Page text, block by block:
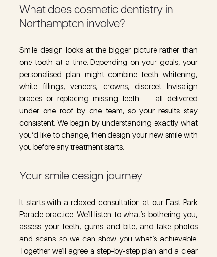
What does cosmetic dentistry in
Northampton involve?
Smile design looks at the bigger picture rather than
one tooth at a time. Depending on your goals, your
personalised plan might combine teeth whitening,
white fillings, veneers, crowns, discreet Invisalign
braces or replacing missing teeth — all delivered
under one roof by one team, so your results stay
consistent. We begin by understanding exactly what
you’d like to change, then design your new smile with
you before any treatment starts.
Your smile design journey
It starts with a relaxed consultation at our East Park
Parade practice. We’ll listen to what’s bothering you,
assess your teeth, gums and bite, and take photos
and scans so we can show you what’s achievable.
Together we’ll agree a step-by-step plan and a clear